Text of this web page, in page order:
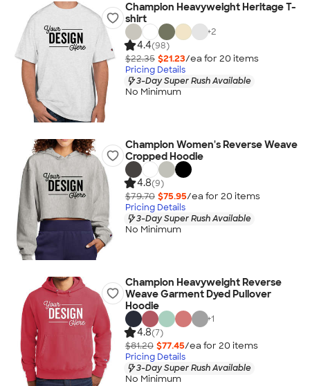
Champion Heavyweight Heritage T-
shirt
+2
4.4(98)
$22.35 $21.23/ea for 20 items
Pricing Details
3-Day Super Rush Available
No Minimum
Champion Women's Reverse Weave
Cropped Hoodie
4.8(9)
$79.70 $75.95/ea for 20 items
Pricing Details
3-Day Super Rush Available
No Minimum
Champion Heavyweight Reverse
Weave Garment Dyed Pullover
Hoodie
+1
4.8(7)
$81.20 $77.45/ea for 20 items
Pricing Details
3-Day Super Rush Available
No Minimum